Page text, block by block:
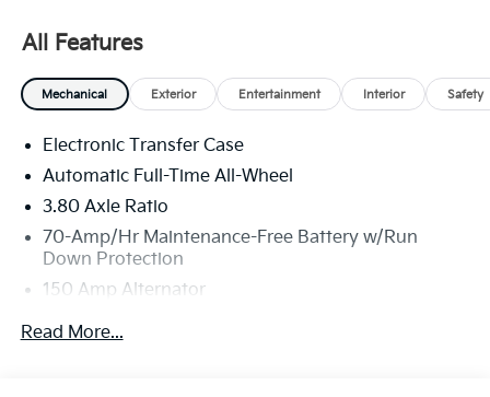
All Features
Mechanical Exterior Entertainment Interior Safety
Electronic Transfer Case
Automatic Full-Time All-Wheel
3.80 Axle Ratio
70-Amp/Hr Maintenance-Free Battery w/Run
Down Protection
150 Amp Alternator
Towing Equipment -inc: Trailer Sway Control
Read More...